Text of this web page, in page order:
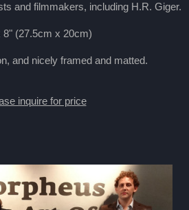
and filmmakers, including H.R. Giger.
8" (27.5cm x 20cm)
and nicely framed and matted.
inquire for price